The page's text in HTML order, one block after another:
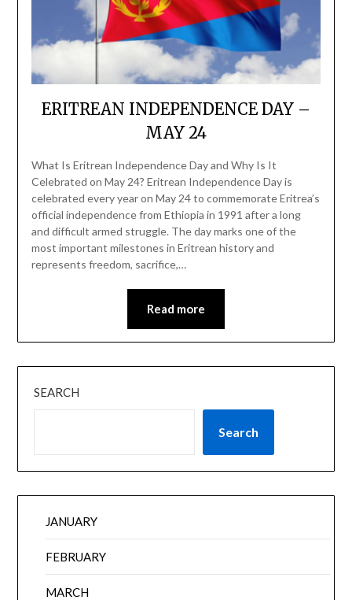
ERITREAN INDEPENDENCE DAY –
MAY 24
What Is Eritrean Independence Day and Why Is It
Celebrated on May 24? Eritrean Independence Day is
celebrated every year on May 24 to commemorate Eritrea’s
official independence from Ethiopia in 1991 after a long
and difficult armed struggle. The day marks one of the
most important milestones in Eritrean history and
represents freedom, sacrifice,…
Read more
SEARCH
Search
JANUARY
FEBRUARY
MARCH